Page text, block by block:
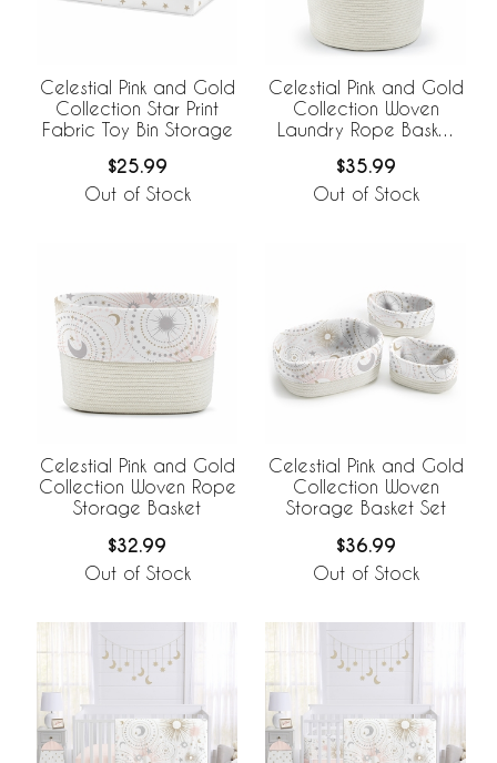
Celestial Pink and Gold
Collection Star Print
Fabric Toy Bin Storage
$25.99
Out of Stock
Celestial Pink and Gold
Collection Woven
Laundry Rope Basket
$35.99
Out of Stock
Celestial Pink and Gold
Collection Woven Rope
Storage Basket
$32.99
Out of Stock
Celestial Pink and Gold
Collection Woven
Storage Basket Set
$36.99
Out of Stock